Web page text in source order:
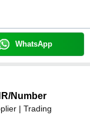
WhatsApp
/Number
| Trading